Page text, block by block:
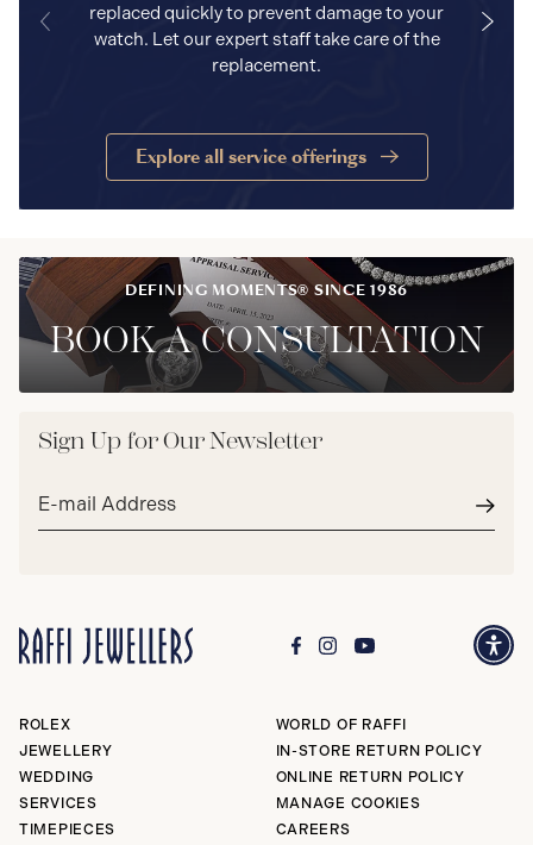
replaced quickly to prevent damage to your
watch. Let our expert staff take care of the
replacement.
Explore all service offerings
DEFINING MOMENTS® SINCE 1986
BOOK A CONSULTATION
Sign Up for Our Newsletter
Email
ROLEX
JEWELLERY
WEDDING
SERVICES
TIMEPIECES
WORLD OF RAFFI
IN-STORE RETURN POLICY
ONLINE RETURN POLICY
MANAGE COOKIES
CAREERS